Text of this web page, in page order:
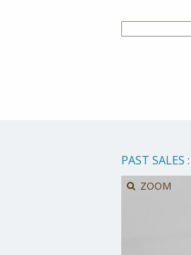
PAST SALES :
ZOOM